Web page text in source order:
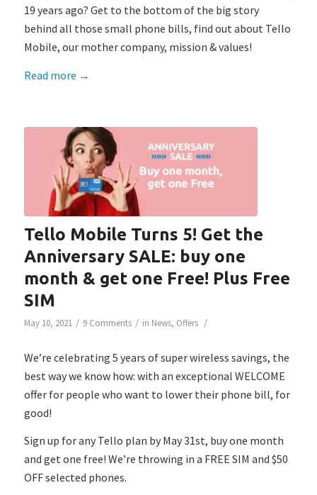
19 years ago? Get to the bottom of the big story
behind all those small phone bills, find out about Tello
Mobile, our mother company, mission & values!
Read more →
Tello Mobile Turns 5! Get the
Anniversary SALE: buy one
month & get one Free! Plus Free
SIM
May 10, 2021 / 9 Comments / in News, Offers /
We’re celebrating 5 years of super wireless savings, the
best way we know how: with an exceptional WELCOME
offer for people who want to lower their phone bill, for
good!
Sign up for any Tello plan by May 31st, buy one month
and get one free! We’re throwing in a FREE SIM and $50
OFF selected phones.